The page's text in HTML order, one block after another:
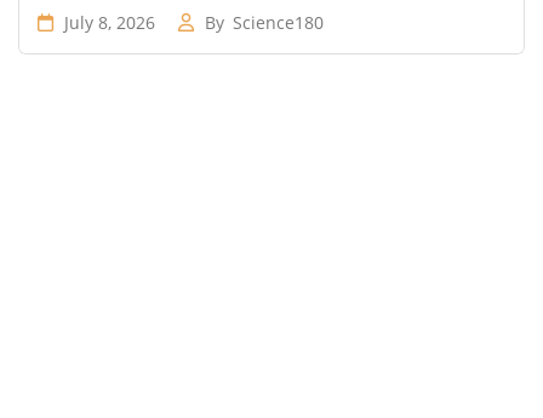
July 8, 2026 By Science180